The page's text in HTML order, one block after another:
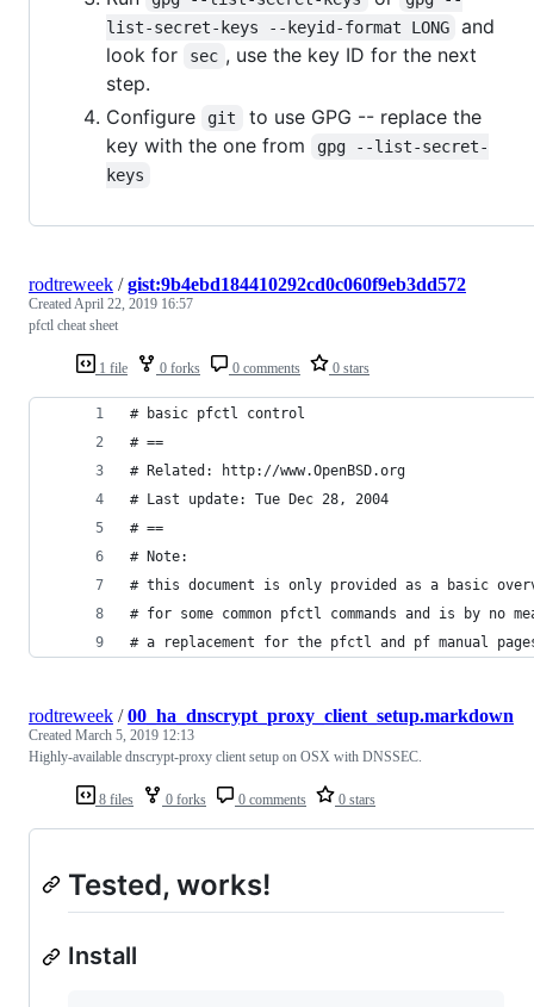
list-secret-keys --keyid-format LONG
and
look for
sec , use the key ID for the next
step.
Configure
git
to use GPG -- replace the
key with the one from
gpg --list-secret-
keys
1 file 0 forks 0 comments 0 stars
rodtreweek /gist:9b4ebd184410292cd0c060f9eb3dd572
CreatedApril 22, 2019 16:57
pfctl cheat sheet
# basic pfctl control
# ==
# Related: http://www.OpenBSD.org
# Last update: Tue Dec 28, 2004
# ==
# Note:
# this document is only provided as a basic
# for some common pfctl commands and is by no
# a replacement for the pfctl and pf manual
8 files 0 forks 0 comments 0 stars
rodtreweek /00_ha_dnscrypt_proxy_client_setup.markdown
Created March 5, 2019 12:13
Highly-available dnscrypt-proxy client setup on OSX with DNSSEC.
Tested, works!
Install